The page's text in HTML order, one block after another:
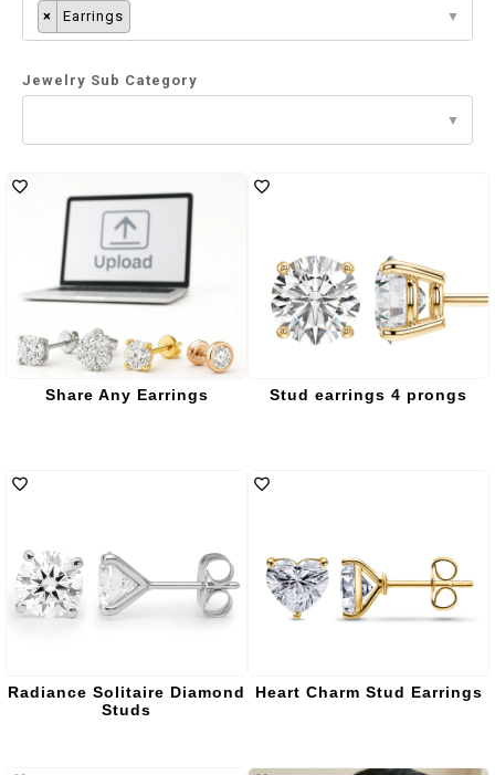
× Earrings
Jewelry Sub Category
Share Any Earrings Stud earrings 4 prongs
Radiance Solitaire Diamond
Studs
Heart Charm Stud Earrings